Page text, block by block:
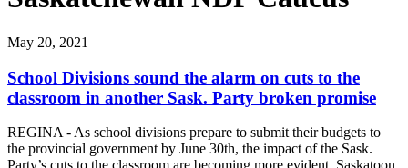
May 20, 2021
School Divisions sound the alarm on cuts to the
classroom in another Sask. Party broken promise
REGINA - As school divisions prepare to submit their budgets to
the provincial government by June 30th, the impact of the Sask.